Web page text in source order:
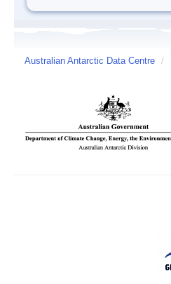
Australian Antarctic Data Centre /